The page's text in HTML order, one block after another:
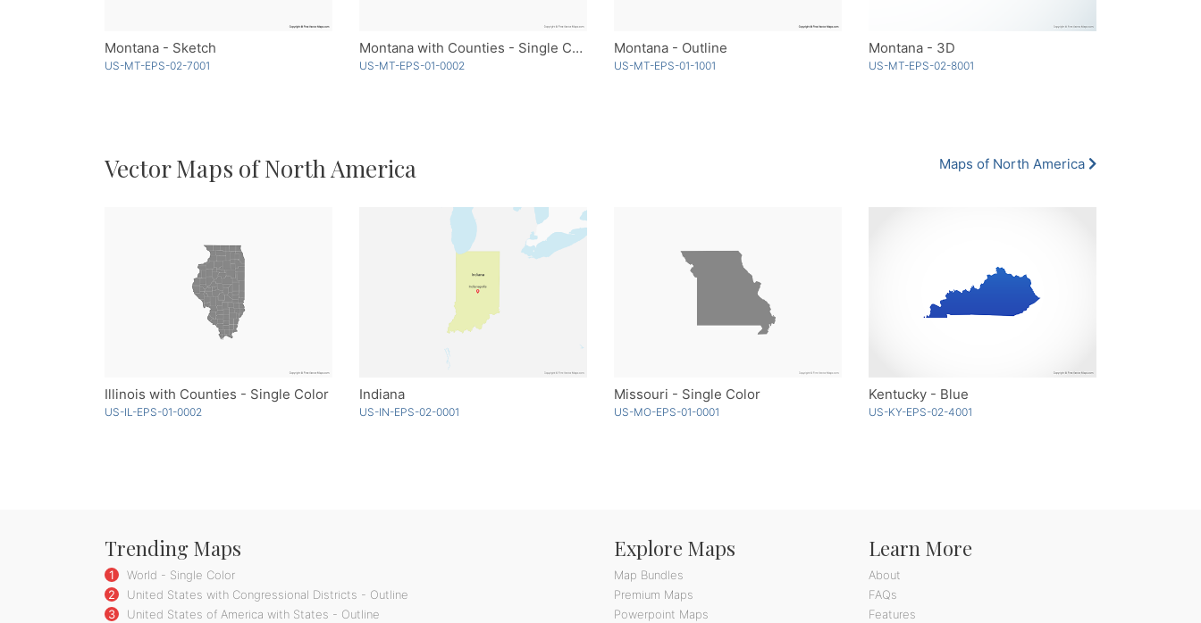
Montana - Sketch
US-MT-EPS-02-7001
Montana with Counties - Single Color
US-MT-EPS-01-0002
Montana - Outline
US-MT-EPS-01-1001
Montana - 3D
US-MT-EPS-02-8001
Vector Maps of North America Maps of North America
Illinois with Counties - Single Color
US-IL-EPS-01-0002
Indiana
US-IN-EPS-02-0001
Missouri - Single Color
US-MO-EPS-01-0001
Kentucky - Blue
US-KY-EPS-02-4001
Trending Maps
1
World - Single Color
2
United States with Congressional Districts - Outline
3
United States of America with States - Outline
Explore Maps
Map Bundles
Premium Maps
Powerpoint Maps
Learn More
About
FAQs
Features